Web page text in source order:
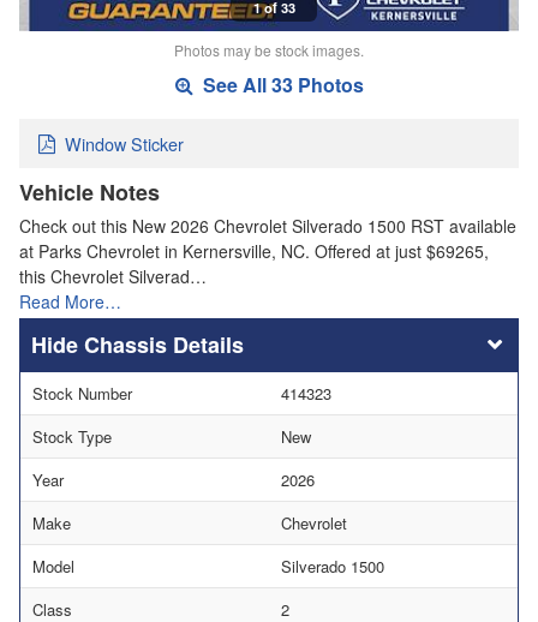
1 of 33
Photos may be stock images.
See All 33 Photos
Window Sticker
Vehicle Notes
Check out this New 2026 Chevrolet Silverado 1500 RST available
at Parks Chevrolet in Kernersville, NC. Offered at just $69265,
this Chevrolet Silverad…
Read More…
Chassis Details
Stock Number
414323
Stock Type
New
Year
2026
Make
Chevrolet
Model
Silverado 1500
Class
2